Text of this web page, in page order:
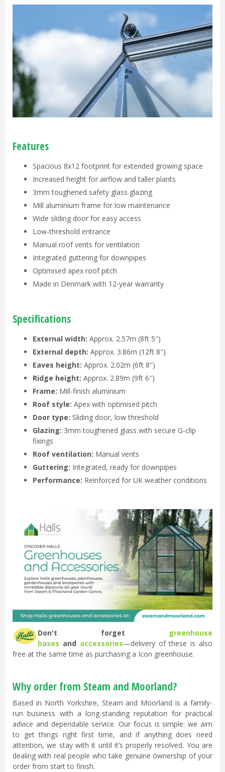
Features
Spacious 8x12 footprint for extended growing space
Increased height for airflow and taller plants
3mm toughened safety glass glazing
Mill aluminium frame for low maintenance
Wide sliding door for easy access
Low-threshold entrance
Manual roof vents for ventilation
Integrated guttering for downpipes
Optimised apex roof pitch
Made in Denmark with 12-year warranty
Specifications
External width: Approx. 2.57m (8ft 5″)
External depth: Approx. 3.86m (12ft 8″)
Eaves height: Approx. 2.02m (6ft 8″)
Ridge height: Approx. 2.89m (9ft 6″)
Frame: Mill-finish aluminium
Roof style: Apex with optimised pitch
Door type: Sliding door, low threshold
Glazing: 3mm toughened glass with secure G-clip
fixings
Roof ventilation: Manual vents
Guttering: Integrated, ready for downpipes
Performance: Reinforced for UK weather conditions
Don't forget
greenhouse
bases and accessories—delivery of these is also
free at the same time as purchasing a Icon greenhouse.
Why order from Steam and Moorland?
Based in North Yorkshire, Steam and Moorland is a family-
run business with a long-standing reputation for practical
advice and dependable service. Our focus is simple: we aim
to get things right first time, and if anything does need
attention, we stay with it until it’s properly resolved. You are
dealing with real people who take genuine ownership of your
order from start to finish.